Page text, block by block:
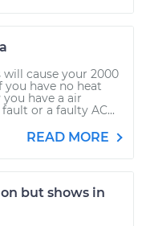
cause your 2000
have no heat
have a air
or a faulty AC...
READ MORE
but shows in